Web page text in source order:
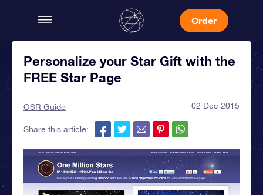
Order
Personalize your Star Gift with the
FREE Star Page
OSR Guide 02 Dec 2015
Share this article: